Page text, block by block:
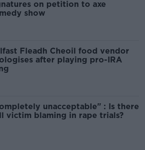
on petition to axe
show
Fleadh Cheoil food vendor
after playing pro-IRA
unacceptable" : Is there
victim blaming in rape trials?